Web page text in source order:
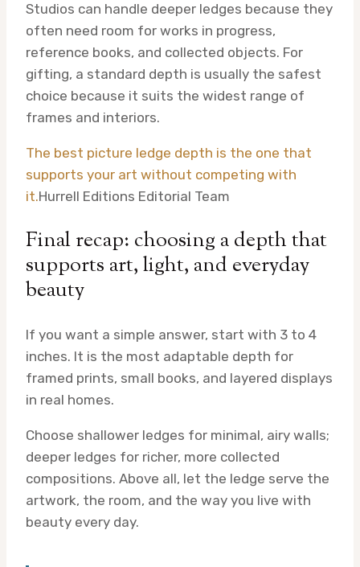
Studios can handle deeper ledges because they
often need room for works in progress,
reference books, and collected objects. For
gifting, a standard depth is usually the safest
choice because it suits the widest range of
frames and interiors.
The best picture ledge depth is the one that
supports your art without competing with
it.Hurrell Editions Editorial Team
Final recap: choosing a depth that
supports art, light, and everyday
beauty
If you want a simple answer, start with 3 to 4
inches. It is the most adaptable depth for
framed prints, small books, and layered displays
in real homes.
Choose shallower ledges for minimal, airy walls;
deeper ledges for richer, more collected
compositions. Above all, let the ledge serve the
artwork, the room, and the way you live with
beauty every day.